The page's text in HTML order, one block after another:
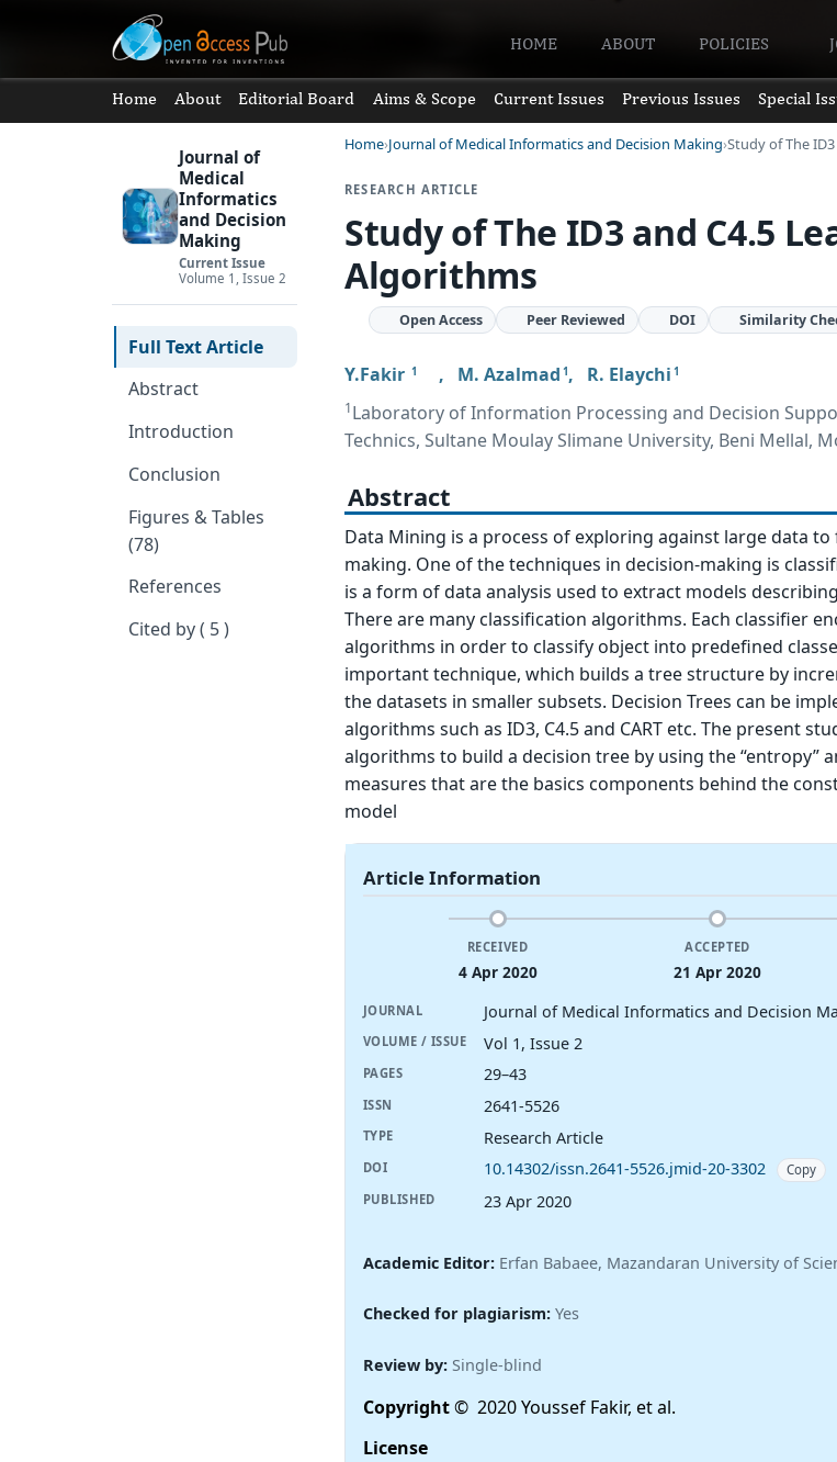
HOME ABOUT POLICIES
Home About Editorial Board Aims & Scope Current Issues Previous Issues Special
Journal of
Medical
Informatics
and Decision
Making
Current Issue
Volume 1, Issue 2
Full Text Article
Abstract
Introduction
Conclusion
Figures & Tables
(78)
References
Cited by ( 5 )
Home Journal of Medical Informatics and Decision Making Study of The
RESEARCH ARTICLE
Study of The ID3 and C4.5
Algorithms
Open Access Peer Reviewed DOI Similarity
Y.Fakir 1 , M. Azalmad 1 , R. Elaychi 1
1Laboratory of Information Processing and Decision
Technics, Sultane Moulay Slimane University, Beni Mellal,
Abstract
Data Mining is a process of exploring against large data
making. One of the techniques in decision-making is
is a form of data analysis used to extract models
There are many classification algorithms. Each classifier
algorithms in order to classify object into predefined
important technique, which builds a tree structure by
the datasets in smaller subsets. Decision Trees can be
algorithms such as ID3, C4.5 and CART etc. The present
algorithms to build a decision tree by using the “entropy”
measures that are the basics components behind the
model
Article Information
RECEIVED
4 Apr 2020
ACCEPTED
21 Apr 2020
JOURNAL Journal of Medical Informatics and Decision
VOLUME / ISSUE Vol 1, Issue 2
PAGES 29–43
ISSN 2641-5526
TYPE Research Article
DOI 10.14302/issn.2641-5526.jmid-20-3302
Copy
PUBLISHED
23 Apr 2020
Academic Editor: Erfan Babaee, Mazandaran University of
Checked for plagiarism:Yes
Review by: Single-blind
Copyright© 2020 Youssef Fakir, et al.
License